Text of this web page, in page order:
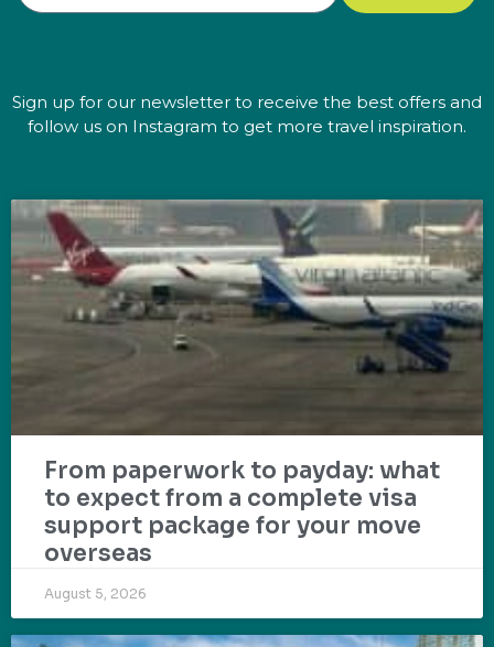
Sign up for our newsletter to receive the best offers and
follow us on Instagram to get more travel inspiration.
From paperwork to payday: what
to expect from a complete visa
support package for your move
overseas
August 5, 2026